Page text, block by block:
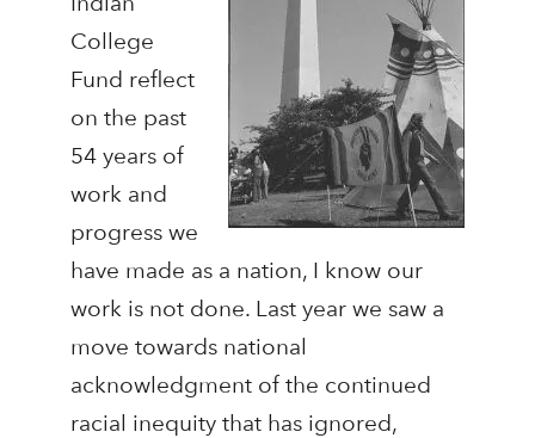
College
Fund reflect
on the past
54 years of
work and
progress we
have made as a nation, I know our
work is not done. Last year we saw a
move towards national
acknowledgment of the continued
racial inequity that has ignored,